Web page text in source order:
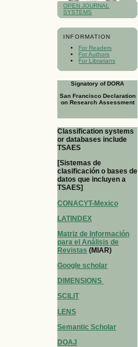
OPEN JOURNAL
SYSTEMS
INFORMATION
For Readers
For Authors
For Librarians
Signatory of DORA
San Francisco Declaration
on Research Assessment
Classification systems
or databases include
TSAES
[Sistemas de
clasificación o bases de
datos que incluyen a
TSAES]
CONACYT-Mexico
LATINDEX
Matriz de Información
para el Análisis de
Revistas (MIAR)
Google scholar
DIMENSIONS
SCILIT
LENS
Semantic Scholar
DOAJ